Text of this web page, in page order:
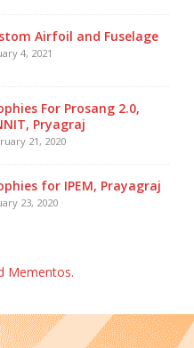
Airfoil and Fuselage
4, 2021
For Prosang 2.0,
Pryagraj
21, 2020
for IPEM, Prayagraj
23, 2020
Mementos.